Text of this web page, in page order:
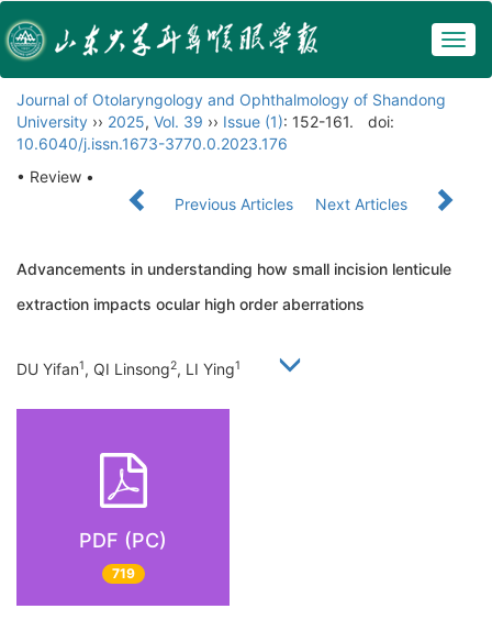
Journal of Otolaryngology and Ophthalmology of Shandong
University ›› 2025, Vol. 39 ›› Issue (1): 152-161.
doi:
10.6040/j.issn.1673-3770.0.2023.176
• Review •
Previous Articles
Next Articles
Advancements in understanding how small incision lenticule
extraction impacts ocular high order aberrations
DU Yifan1, QI Linsong2, LI Ying1
PDF (PC)
719